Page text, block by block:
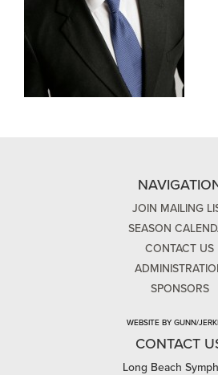
JOIN MAILING
SEASON
CONTACT US
SPONSORS
WEBSITE BY GUNN/
CONTACT
Long Beach